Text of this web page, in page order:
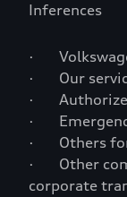
Inferences
·
· Our
·
·
· Others for
· Other
corporate